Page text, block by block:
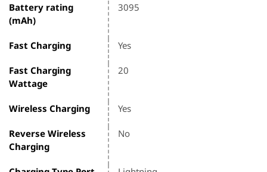
Battery rating
(mAh)
3095
Fast Charging Yes
Fast Charging
Wattage
20
Wireless Charging Yes
Reverse Wireless
Charging
No